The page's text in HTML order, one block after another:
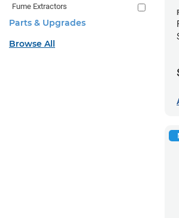
Fume Extractors
Parts & Upgrades
Browse All